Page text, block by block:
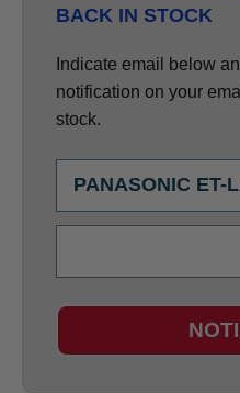
BACK IN STOCK
Indicate email below
notification on your
stock.